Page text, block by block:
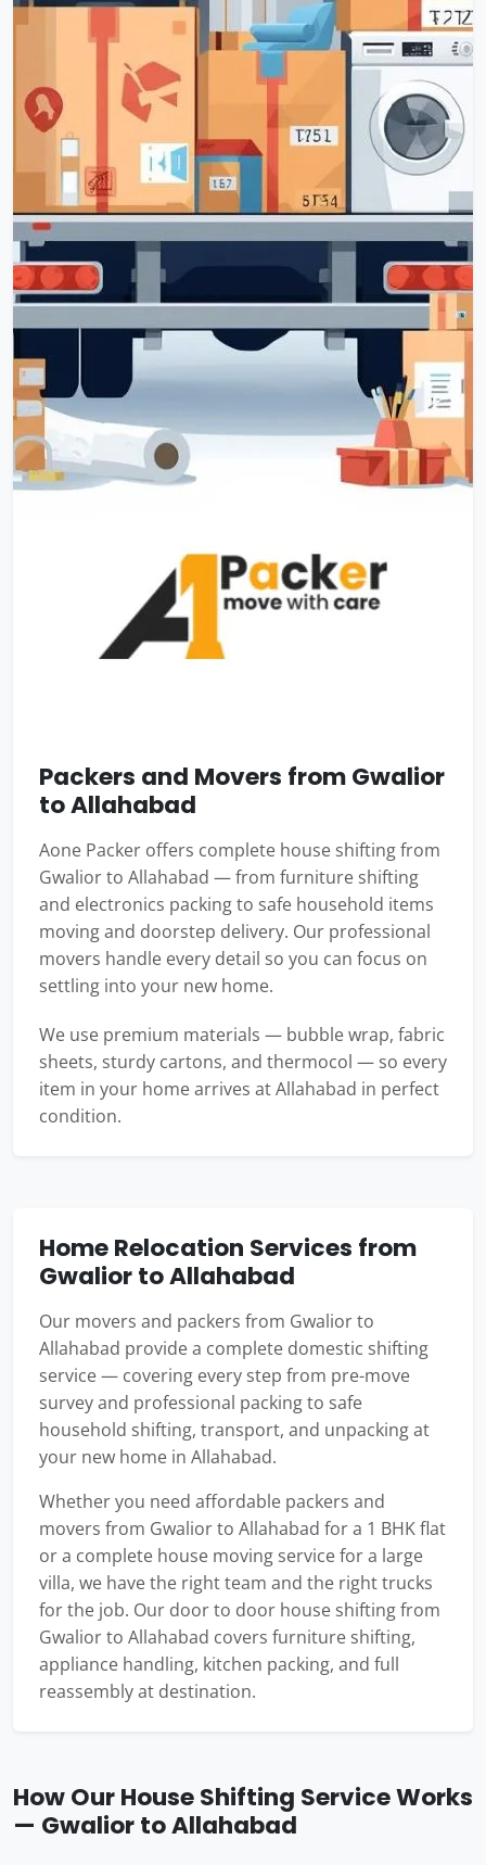
Packers and Movers from Gwalior
to Allahabad
Aone Packer offers complete house shifting from
Gwalior to Allahabad — from furniture shifting
and electronics packing to safe household items
moving and doorstep delivery. Our professional
movers handle every detail so you can focus on
settling into your new home.
We use premium materials — bubble wrap, fabric
sheets, sturdy cartons, and thermocol — so every
item in your home arrives at Allahabad in perfect
condition.
Home Relocation Services from
Gwalior to Allahabad
Our movers and packers from Gwalior to
Allahabad provide a complete domestic shifting
service — covering every step from pre-move
survey and professional packing to safe
household shifting, transport, and unpacking at
your new home in Allahabad.
Whether you need affordable packers and
movers from Gwalior to Allahabad for a 1 BHK flat
or a complete house moving service for a large
villa, we have the right team and the right trucks
for the job. Our door to door house shifting from
Gwalior to Allahabad covers furniture shifting,
appliance handling, kitchen packing, and full
reassembly at destination.
How Our House Shifting Service Works
— Gwalior to Allahabad